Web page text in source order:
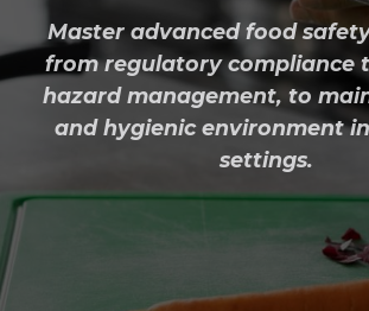
Master advanced food
from regulatory compliance
hazard management, to
and hygienic environment
settings.